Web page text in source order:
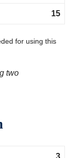
15
for using this
two
3